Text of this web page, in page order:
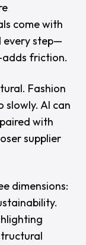
come with
every step—
friction.
Fashion
slowly. AI can
with
supplier
dimensions: